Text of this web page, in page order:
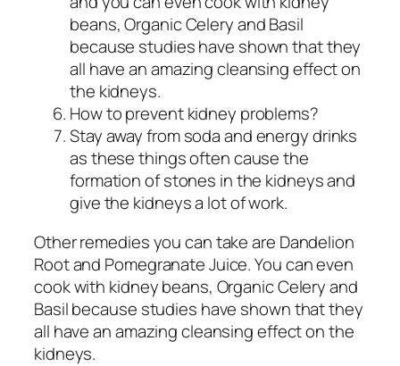
beans, Organic Celery and Basil
because studies have shown that they
all have an amazing cleansing effect on
the kidneys.
How to prevent kidney problems?
Stay away from soda and energy drinks
as these things often cause the
formation of stones in the kidneys and
give the kidneys a lot of work.
Other remedies you can take are Dandelion
Root and Pomegranate Juice. You can even
cook with kidney beans, Organic Celery and
Basil because studies have shown that they
all have an amazing cleansing effect on the
kidneys.